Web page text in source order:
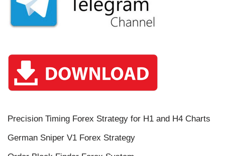
Precision Timing Forex Strategy for H1 and H4 Charts
German Sniper V1 Forex Strategy